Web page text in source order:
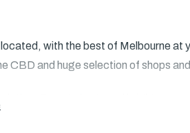
with the best of Melbourne at
CBD and huge selection of shops